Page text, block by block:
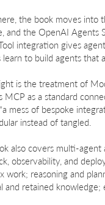
the book moves into
and the OpenAI Agents
integration gives
learn to build agents that
is the treatment of
MCP as a standard
mess of bespoke
instead of tangled.
also covers multi-agent
observability, and
work; reasoning and
and retained knowledge;